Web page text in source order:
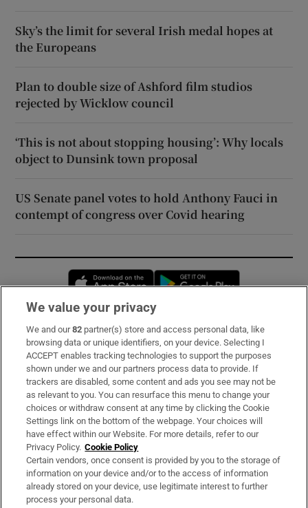
Sky’s the limit for several Irish medal hopes at
the Europeans
Plan to double size of Ashford film studios
rejected by Wicklow council
‘This is not about stopping housing’: Why locals
object to Dunsink town proposal
US Senate panel votes to hold Anthony Fauci in
contempt of congress over Covid hearing
Opens in new window
Subscribe
Support
About Us
Irish Times Products & Services
OUR PARTNERS:
We value your privacy
We and our82 partner(s) store and access personal data, like
browsing data or unique identifiers, on your device. Selecting I
ACCEPT enables tracking technologies to support the purposes
shown under we and our partners process data to provide. If
trackers are disabled, some content and ads you see may not be
as relevant to you. You can resurface this menu to change your
choices or withdraw consent at any time by clicking the Cookie
Settings link on the bottom of the webpage. Your choices will
have effect within our Website. For more details, refer to our
Privacy Policy. Cookie Policy
Certain vendors, once consent is provided by you to the storage of
information on your device and/or to the access of information
already stored on your device, use legitimate interest to further
process your personal data.